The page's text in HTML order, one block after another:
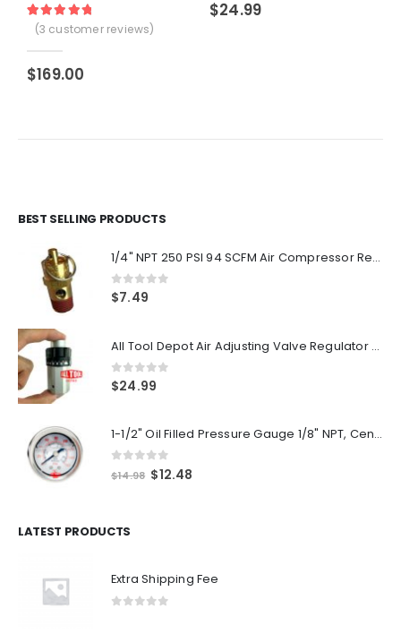
Rated5.00 out of 5 based on
(3 customer reviews)
$169.00
$24.99
BEST SELLING PRODUCTS
1/4" NPT 250 PSI 94 SCFM Air Compressor Relief Pressure Safety Valve, Tank Pop Off
0out of 5
$7.49
All Tool Depot Air Adjusting Valve Regulator for Spray Guns and Pnuematic Tools 1/4 NPT 145psi
0out of 5
$24.99
1-1/2" Oil Filled Pressure Gauge 1/8" NPT, Center Back Mount, 0-160PSI
out of 5
$14.98 Original
$12.48
LATEST PRODUCTS
Extra Shipping Fee